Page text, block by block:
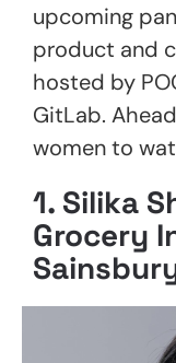
upcoming
product and
hosted by
GitLab.
women to
1. Silika
Grocery